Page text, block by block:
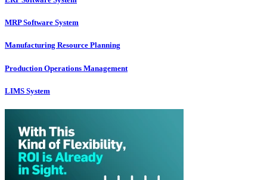
MRP Software System
Manufacturing Resource Planning
Production Operations Management
LIMS System